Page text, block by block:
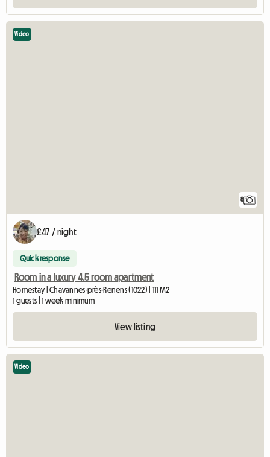
8
Video
£47 / night
Quick response
Room in a luxury 4.5 room apartment
Homestay | Chavannes-près-Renens (1022) | 111 M2
1 guests | 1 week minimum
View listing
Video